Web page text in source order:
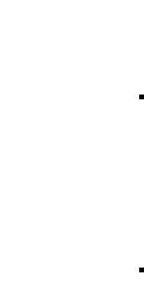
personal
cookies, the cookies